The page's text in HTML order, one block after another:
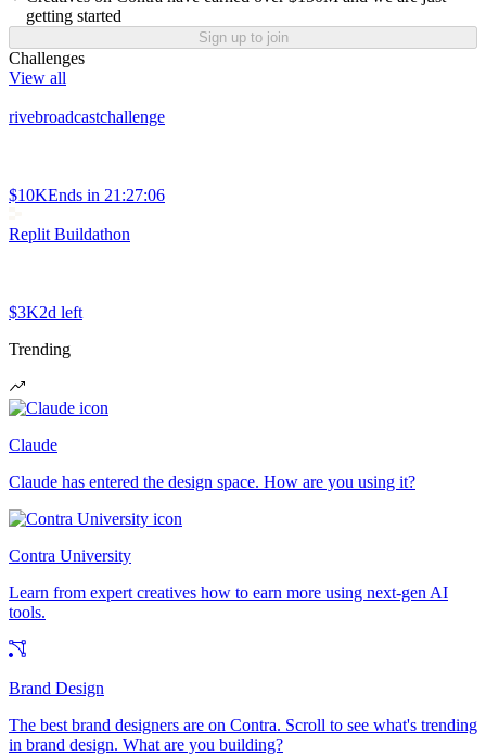
getting started
Sign up to join
Challenges
View all
rivebroadcastchallenge
$10KEnds in 21:27:06
Replit Buildathon
$3K2d left
Trending
Claude
Claude has entered the design space. How are you using it?
Contra University
Learn from expert creatives how to earn more using next-gen AI
tools.
Brand Design
The best brand designers are on Contra. Scroll to see what's trending
in brand design. What are you building?